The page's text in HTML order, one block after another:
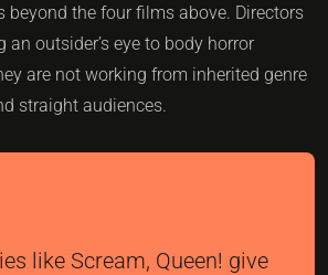
beyond the four films above. Directors
an outsider’s eye to body horror
are not working from inherited genre
straight audiences.
like Scream, Queen! give